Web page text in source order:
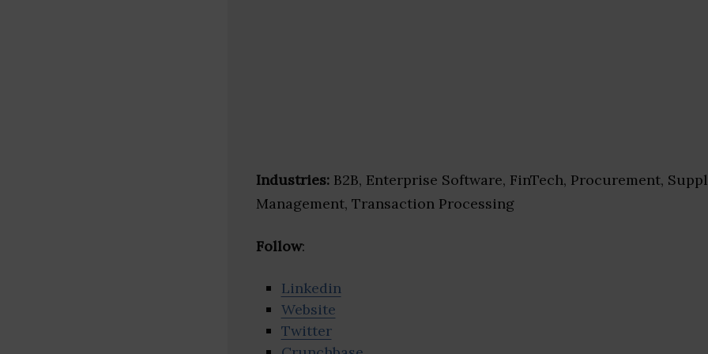
Industries: B2B, Enterprise Software, FinTech, Procurement,
Management, Transaction Processing
Follow:
Linkedin
Website
Twitter